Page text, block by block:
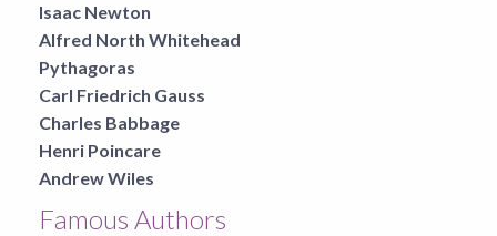
Isaac Newton
Alfred North Whitehead
Pythagoras
Carl Friedrich Gauss
Charles Babbage
Henri Poincare
Andrew Wiles
Famous Authors